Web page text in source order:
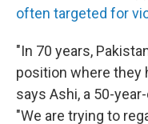
often targeted for
"In 70 years,
position where they
says Ashi, a 50-
"We are trying to